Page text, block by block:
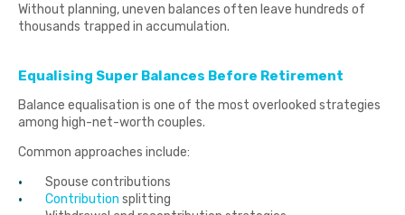
Without planning, uneven balances often leave hundreds of
thousands trapped in accumulation.
Equalising Super Balances Before Retirement
Balance equalisation is one of the most overlooked strategies
among high-net-worth couples.
Common approaches include:
Spouse contributions
Contribution splitting